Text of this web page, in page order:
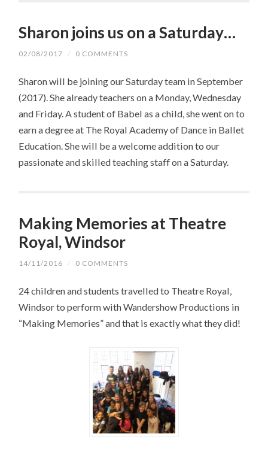
Sharon joins us on a Saturday…
02/08/2017 / 0 COMMENTS
Sharon will be joining our Saturday team in September
(2017). She already teachers on a Monday, Wednesday
and Friday. A student of Babel as a child, she went on to
earn a degree at The Royal Academy of Dance in Ballet
Education. She will be a welcome addition to our
passionate and skilled teaching staff on a Saturday.
Making Memories at Theatre
Royal, Windsor
14/11/2016 / 0 COMMENTS
24 children and students travelled to Theatre Royal,
Windsor to perform with Wandershow Productions in
“Making Memories” and that is exactly what they did!